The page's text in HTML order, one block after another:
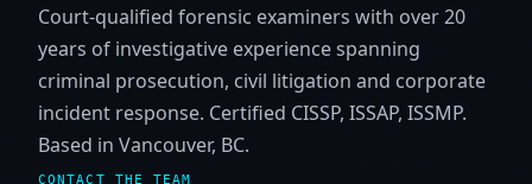
Court-qualified forensic examiners with over 20
years of investigative experience spanning
criminal prosecution, civil litigation and corporate
incident response. Certified CISSP, ISSAP, ISSMP.
Based in Vancouver, BC.
CONTACT THE TEAM